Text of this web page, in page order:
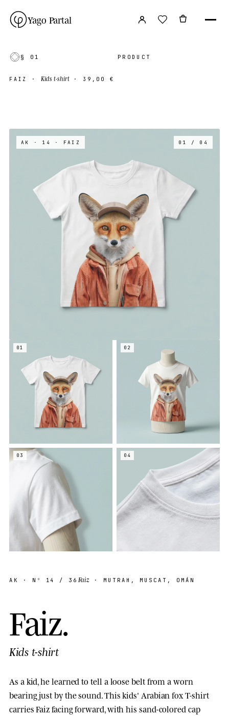
Yago Partal
§ 01 PRODUCT
FAIZ · Kids t-shirt· 39,00 €
AK · 14 · FAIZ 01 / 04
01 02
03 04
AK · Nº 14 / 36 Faiz · MUTRAH, MUSCAT, OMÁN
Faiz.
Kids t-shirt
As a kid, he learned to tell a loose belt from a worn
bearing just by the sound. This kids' Arabian fox T-shirt
carries Faiz facing forward, with his sand-colored cap